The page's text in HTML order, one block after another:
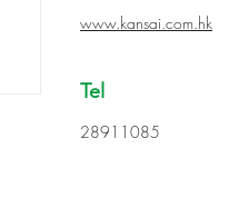
www.kansai.com.hk
Tel
28911085